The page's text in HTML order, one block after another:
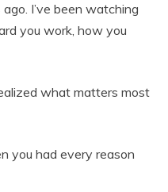
I’ve been watching
you work, how you
what matters most
you had every reason